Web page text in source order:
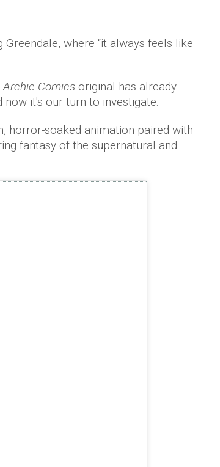
Greendale, where “it always feels like
Archie Comics original has already
it's our turn to investigate.
horror-soaked animation paired with
fantasy of the supernatural and